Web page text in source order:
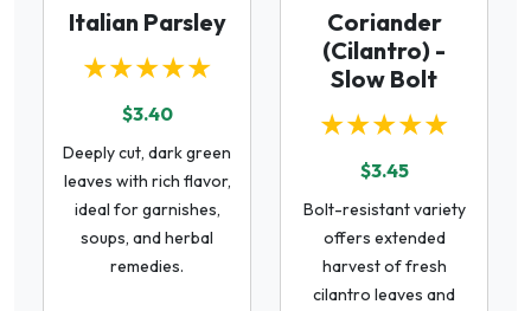
Italian Parsley
★★★★★
$3.40
Deeply cut, dark green
leaves with rich flavor,
ideal for garnishes,
soups, and herbal
remedies.
Coriander
(Cilantro) -
Slow Bolt
★★★★★
$3.45
Bolt-resistant variety
offers extended
harvest of fresh
cilantro leaves and